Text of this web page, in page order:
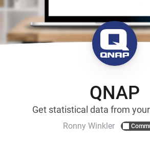
QNAP
Get statistical data from
Ronny Winkler